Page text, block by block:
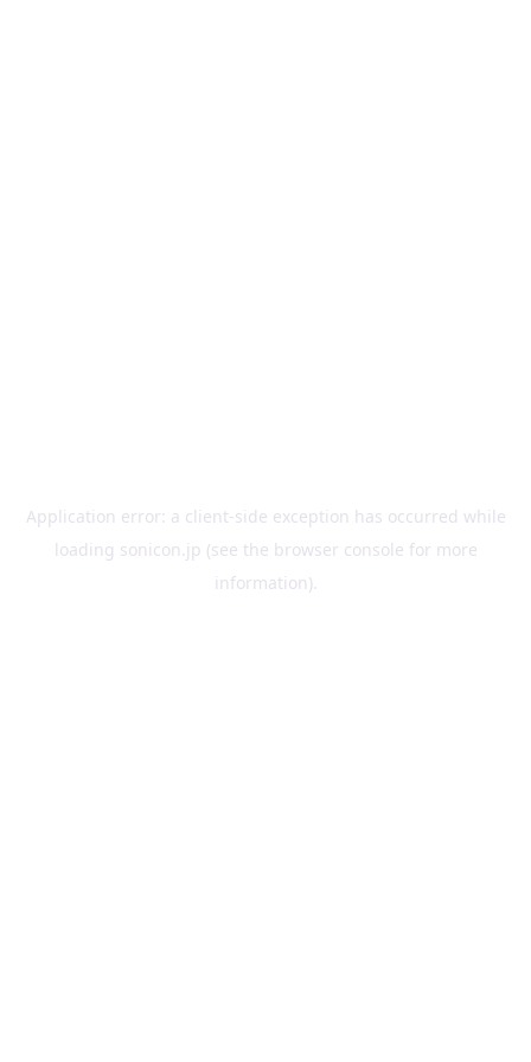
Application error: a client-side exception has occurred while
loading sonicon.jp (see the browser console for more
information).